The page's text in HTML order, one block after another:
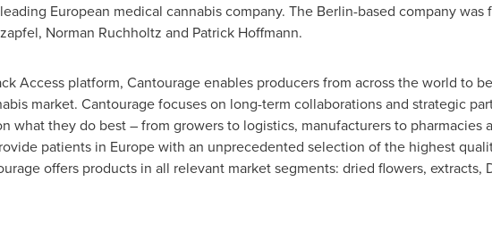
European medical cannabis company. The Berlin-based company was
, Norman Ruchholtz and Patrick Hoffmann.
Access platform, Cantourage enables producers from across the world to
market. Cantourage focuses on long-term collaborations and strategic
what they do best – from growers to logistics, manufacturers to pharmacies
patients in Europewith an unprecedented selection of the highest
offers products in all relevant market segments: dried flowers, extracts,